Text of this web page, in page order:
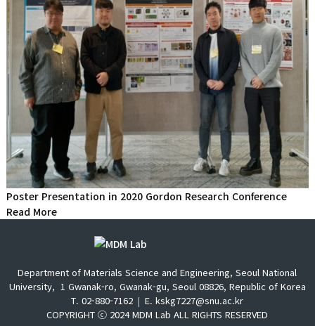
Poster Presentation in 2020 Gordon Research Conference
Read More
Department of Materials Science and Engineering, Seoul National
University, 1 Gwanak-ro, Gwanak-gu, Seoul 08826, Republic of Korea
T. 02-880-7162
E. kskg7227@snu.ac.kr
COPYRIGHT ⓒ 2024 MDM Lab ALL RIGHTS RESERVED